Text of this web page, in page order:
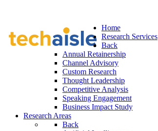
Home
Research Services
Back
Annual Retainership
Channel Advisory
Custom Research
Thought Leadership
Competitive Analysis
Speaking Engagement
Business Impact Study
Research Areas
Back